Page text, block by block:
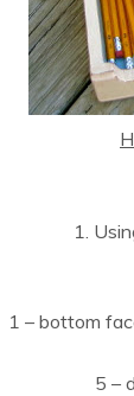
1.
1 – bottom
5 –